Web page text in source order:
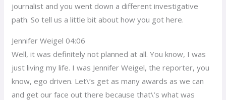
journalist and you went down a different investigative
path. So tell us a little bit about how you got here.
Jennifer Weigel 04:06
Well, it was definitely not planned at all. You know, I was
just living my life. I was Jennifer Weigel, the reporter, you
know, ego driven. Let\’s get as many awards as we can
and get our face out there because that\’s what was